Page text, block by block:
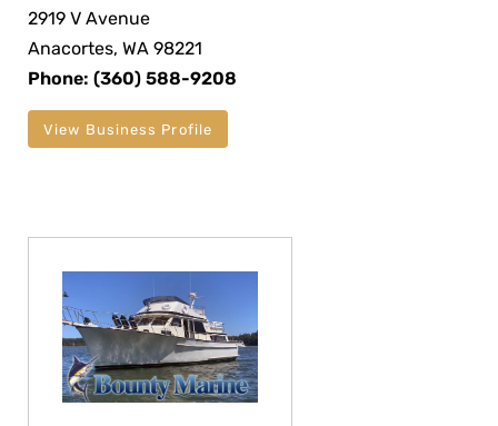
2919 V Avenue
Anacortes, WA 98221
Phone: (360) 588-9208
View Business Profile